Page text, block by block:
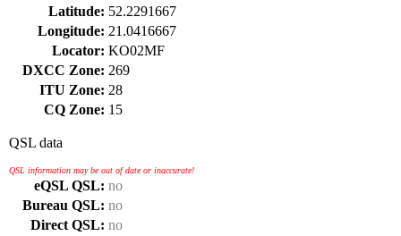
Latitude: 52.2291667
Longitude: 21.0416667
Locator: KO02MF
DXCC Zone: 269
ITU Zone: 28
CQ Zone: 15
QSL data
QSL information may be out of date or inaccurate!
eQSL QSL: no
Bureau QSL: no
Direct QSL: no